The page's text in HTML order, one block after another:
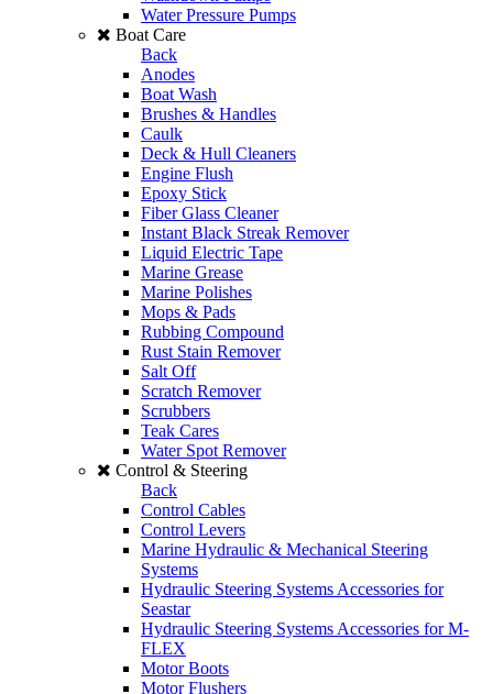
Water Pressure Pumps
Boat Care
Back
Anodes
Boat Wash
Brushes & Handles
Caulk
Deck & Hull Cleaners
Engine Flush
Epoxy Stick
Fiber Glass Cleaner
Instant Black Streak Remover
Liquid Electric Tape
Marine Grease
Marine Polishes
Mops & Pads
Rubbing Compound
Rust Stain Remover
Salt Off
Scratch Remover
Scrubbers
Teak Cares
Water Spot Remover
Control & Steering
Back
Control Cables
Control Levers
Marine Hydraulic & Mechanical Steering
Systems
Hydraulic Steering Systems Accessories for
Seastar
Hydraulic Steering Systems Accessories for M-
FLEX
Motor Boots
Motor Flushers